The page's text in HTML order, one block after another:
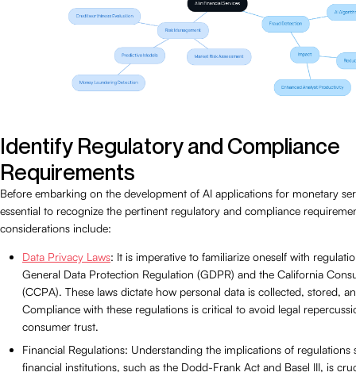
Identify Regulatory and Compliance
Requirements
Before embarking on the development of AI applications for monetary
essential to recognize the pertinent regulatory and compliance
considerations include:
Data Privacy Laws: It is imperative to familiarize oneself with
General Data Protection Regulation (GDPR) and the California
(CCPA). These laws dictate how personal data is collected, stored,
Compliance with these regulations is critical to avoid legal
consumer trust.
Financial Regulations: Understanding the implications of regulations
financial institutions, such as the Dodd-Frank Act and Basel III, is